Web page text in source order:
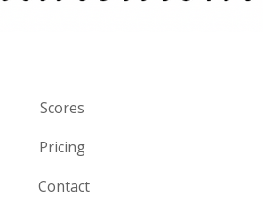
Scores
Pricing
Contact